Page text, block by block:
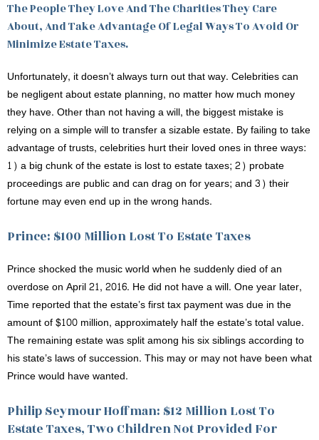
The People They Love And The Charities They Care
About, And Take Advantage Of Legal Ways To Avoid Or
Minimize Estate Taxes.
Unfortunately, it doesn’t always turn out that way. Celebrities can
be negligent about estate planning, no matter how much money
they have. Other than not having a will, the biggest mistake is
relying on a simple will to transfer a sizable estate. By failing to take
advantage of trusts, celebrities hurt their loved ones in three ways:
1) a big chunk of the estate is lost to estate taxes; 2) probate
proceedings are public and can drag on for years; and 3) their
fortune may even end up in the wrong hands.
Prince: $100 Million Lost To Estate Taxes
Prince shocked the music world when he suddenly died of an
overdose on April 21, 2016. He did not have a will. One year later,
Time reported that the estate’s first tax payment was due in the
amount of $100 million, approximately half the estate’s total value.
The remaining estate was split among his six siblings according to
his state’s laws of succession. This may or may not have been what
Prince would have wanted.
Philip Seymour Hoffman: $12 Million Lost To
Estate Taxes, Two Children Not Provided For